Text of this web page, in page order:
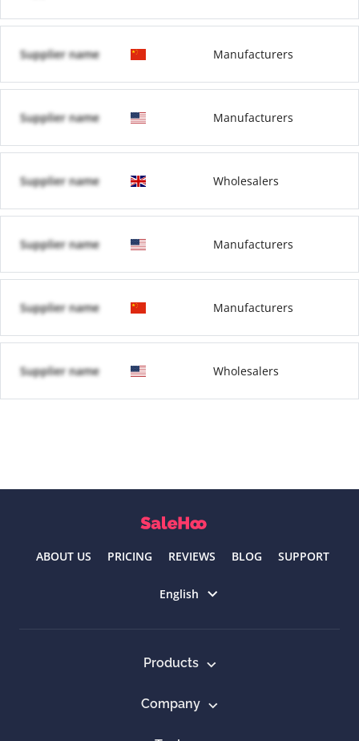
Supplier name Manufacturers
Supplier name Manufacturers
Supplier name Wholesalers
Supplier name Manufacturers
Supplier name Manufacturers
Supplier name Wholesalers
ABOUT US PRICING REVIEWS BLOG SUPPORT
English
Products
Company